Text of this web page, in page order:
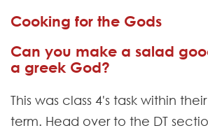
Hapton as a Church School
Admissions
Contact
Cooking for the Gods
Can you make a salad
a greek God?
This was class 4's task within
term. Head over to the DT